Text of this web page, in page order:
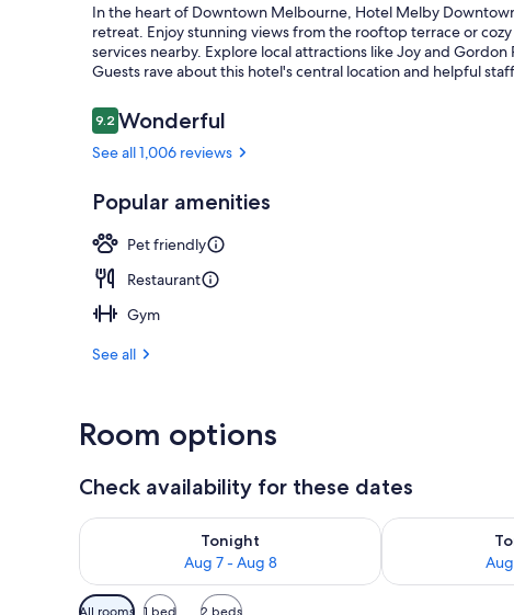
In the heart of Downtown Melbourne, Hotel Melby
retreat. Enjoy stunning views from the rooftop terrace or
services nearby. Explore local attractions like Joy and
Guests rave about this hotel's central location and helpful
Reviews
9.29.2 out of 10
Wonderful
See all 1,006 reviews
Popular amenities
Pet friendly
Restaurant
Gym
See all
Room options
Check availability for these dates
Tonight
Aug 7 - Aug 8
Check availability for tonight Aug 7 - Aug 8Check
Available
All rooms 1 bed 2 beds